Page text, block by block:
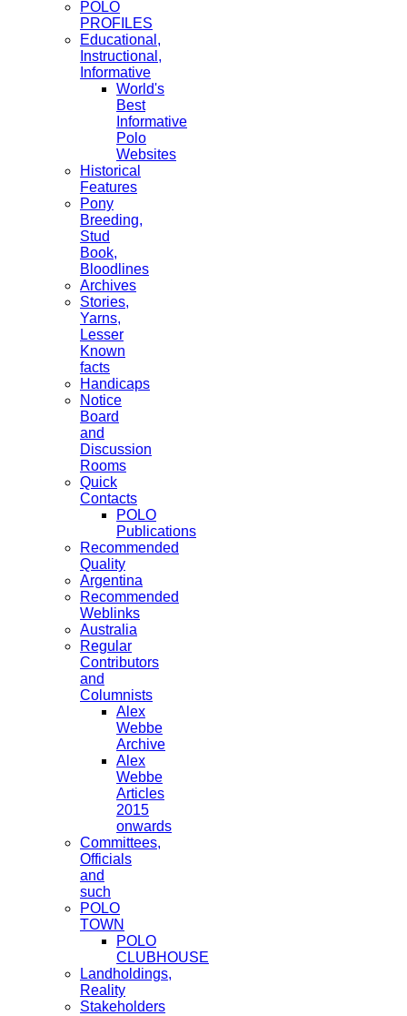
POLO
PROFILES
Educational,
Instructional,
Informative
World's
Best
Informative
Polo
Websites
Historical
Features
Pony
Breeding,
Stud
Book,
Bloodlines
Archives
Stories,
Yarns,
Lesser
Known
facts
Handicaps
Notice
Board
and
Discussion
Rooms
Quick
Contacts
POLO
Publications
Recommended
Quality
Argentina
Recommended
Weblinks
Australia
Regular
Contributors
and
Columnists
Alex
Webbe
Archive
Alex
Webbe
Articles
2015
onwards
Committees,
Officials
and
such
POLO
TOWN
POLO
CLUBHOUSE
Landholdings,
Reality
Stakeholders